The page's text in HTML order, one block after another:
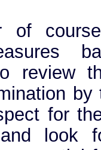
review
for
look